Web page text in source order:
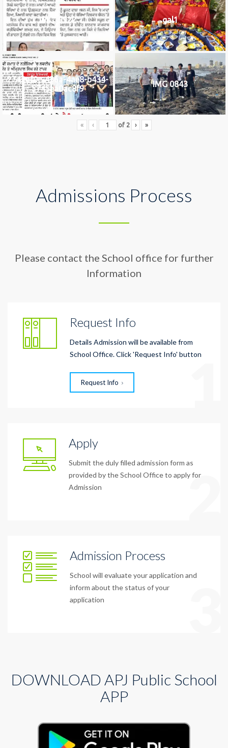
IMG_9922 gal1
2742af0e-436a-4ae8-b434-
5745ea0ac8f9
IMG 0843
« ‹ of 2 › »
Admissions Process
Please contact the School office for further
Information
Request Info
Details Admission will be available from
School Office. Click 'Request Info' button
Request Info
Apply
Submit the duly filled admission form as
provided by the School Office to apply for
Admission
2
Admission Process
School will evaluate your application and
inform about the status of your
application
DOWNLOAD APJ Public School
APP